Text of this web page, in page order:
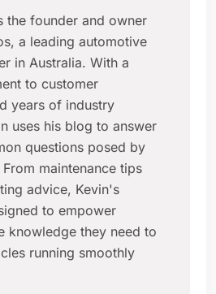
the founder and owner
a leading automotive
in Australia. With a
to customer
years of industry
uses his blog to answer
questions posed by
maintenance tips
advice, Kevin's
to empower
knowledge they need to
running smoothly